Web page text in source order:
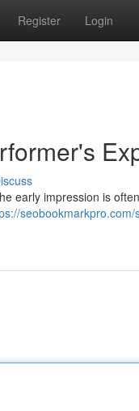
Register Login
early impression is